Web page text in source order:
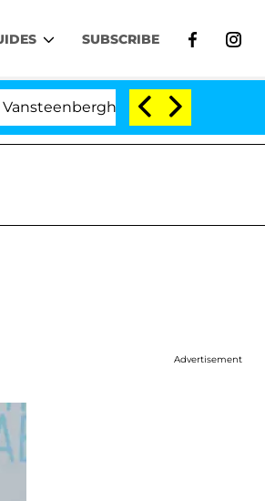
SUBSCRIBE
Split 1 Year After
Advertisement